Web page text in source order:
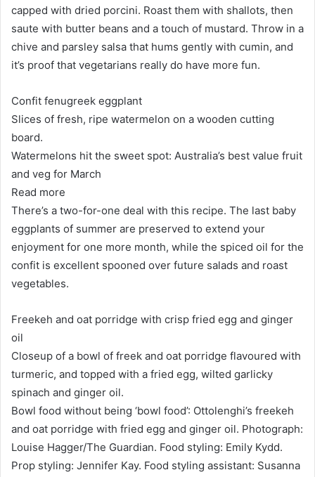
capped with dried porcini. Roast them with shallots, then
saute with butter beans and a touch of mustard. Throw in a
chive and parsley salsa that hums gently with cumin, and
it’s proof that vegetarians really do have more fun.
Confit fenugreek eggplant
Slices of fresh, ripe watermelon on a wooden cutting
board.
Watermelons hit the sweet spot: Australia’s best value fruit
and veg for March
Read more
There’s a two-for-one deal with this recipe. The last baby
eggplants of summer are preserved to extend your
enjoyment for one more month, while the spiced oil for the
confit is excellent spooned over future salads and roast
vegetables.
Freekeh and oat porridge with crisp fried egg and ginger
oil
Closeup of a bowl of freek and oat porridge flavoured with
turmeric, and topped with a fried egg, wilted garlicky
spinach and ginger oil.
Bowl food without being ‘bowl food’: Ottolenghi’s freekeh
and oat porridge with fried egg and ginger oil. Photograph:
Louise Hagger/The Guardian. Food styling: Emily Kydd.
Prop styling: Jennifer Kay. Food styling assistant: Susanna